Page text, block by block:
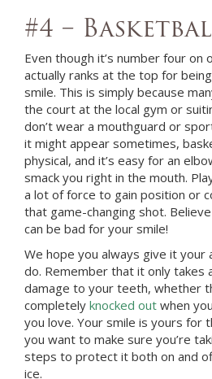
#4 –
Even though it’s number four on
actually ranks at the top for
smile. This is simply because
the court at the local gym or
don’t wear a mouthguard or
it might appear sometimes,
physical, and it’s easy for an
smack you right in the mouth.
a lot of force to gain position or
that game-changing shot.
can be bad for your smile!
We hope you always give it your
do. Remember that it only takes
damage to your teeth, whether
completely knocked out when
you love. Your smile is yours for
you want to make sure you’re
steps to protect it both on and
ice.